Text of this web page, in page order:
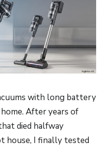
with long battery
After years of
died halfway
house, I finally tested